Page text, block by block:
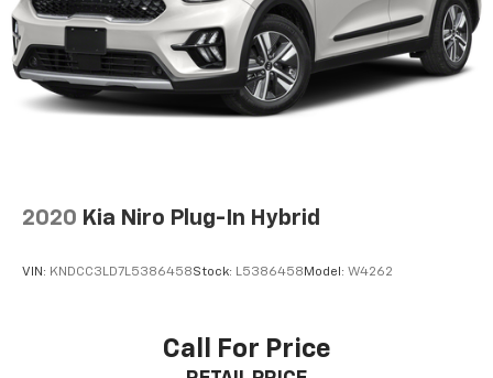
2020 Kia Niro Plug-In Hybrid
VIN: KNDCC3LD7L5386458Stock: L5386458 Model: W4262
Call For Price